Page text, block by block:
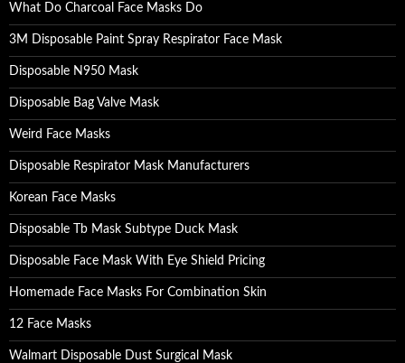
What Do Charcoal Face Masks Do
3M Disposable Paint Spray Respirator Face Mask
Disposable N950 Mask
Disposable Bag Valve Mask
Weird Face Masks
Disposable Respirator Mask Manufacturers
Korean Face Masks
Disposable Tb Mask Subtype Duck Mask
Disposable Face Mask With Eye Shield Pricing
Homemade Face Masks For Combination Skin
12 Face Masks
Walmart Disposable Dust Surgical Mask